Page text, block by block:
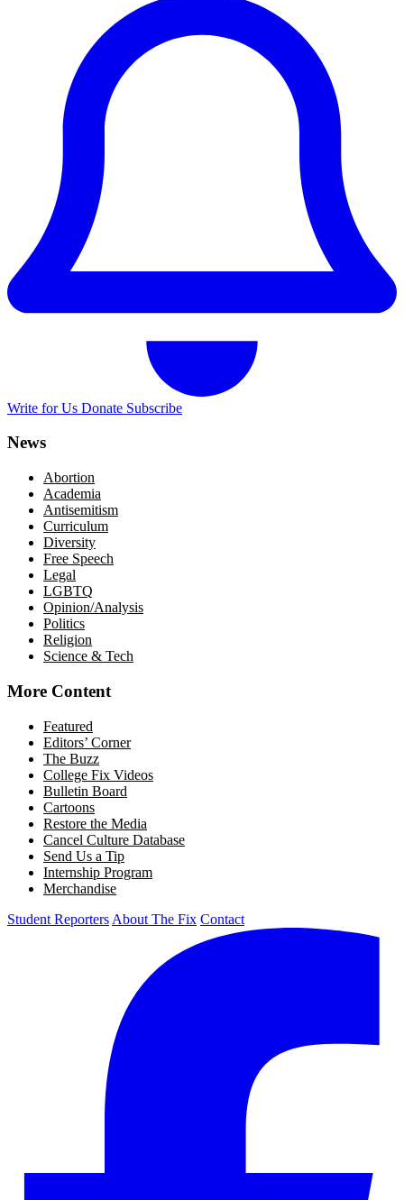
Write for Us Donate Subscribe
News
Abortion
Academia
Antisemitism
Curriculum
Diversity
Free Speech
Legal
LGBTQ
Opinion/Analysis
Politics
Religion
Science & Tech
More Content
Featured
Editors’ Corner
The Buzz
College Fix Videos
Bulletin Board
Cartoons
Restore the Media
Cancel Culture Database
Send Us a Tip
Internship Program
Merchandise
Student Reporters About The Fix Contact